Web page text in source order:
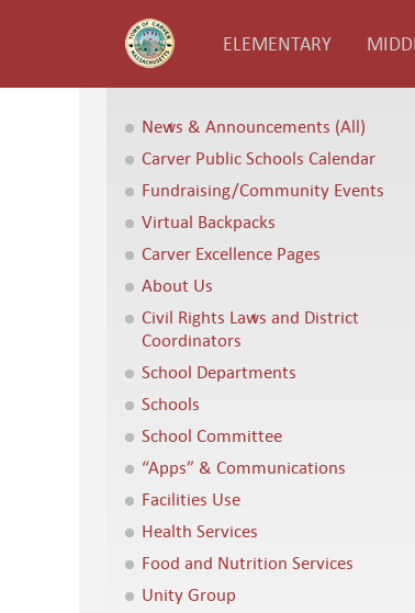
ELEMENTARY
News & Announcements (All)
Carver Public Schools Calendar
Fundraising/Community Events
Virtual Backpacks
Carver Excellence Pages
About Us
Civil Rights Laws and District
Coordinators
School Departments
Schools
School Committee
“Apps” & Communications
Facilities Use
Health Services
Food and Nutrition Services
Unity Group